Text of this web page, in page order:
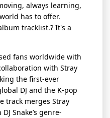
always learning,
has to offer.
tracklist.? It's a
fans worldwide with
with Stray
the first-ever
DJ and the K-pop
track merges Stray
Snake’s genre-